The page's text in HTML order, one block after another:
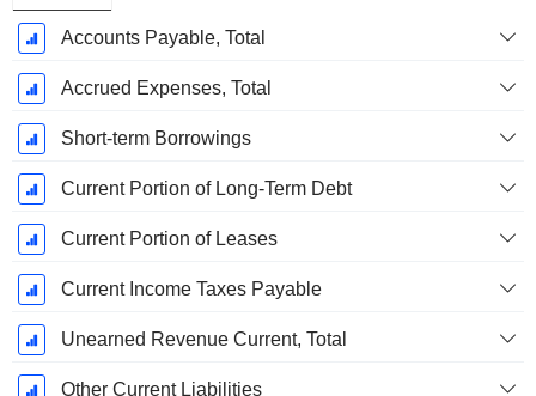
Accounts Payable, Total
Accrued Expenses, Total
Short-term Borrowings
Current Portion of Long-Term Debt
Current Portion of Leases
Current Income Taxes Payable
Unearned Revenue Current, Total
Other Current Liabilities